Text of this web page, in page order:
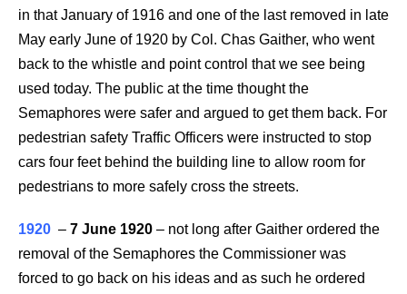
in that January of 1916 and one of the last removed in late
May early June of 1920 by Col. Chas Gaither, who went
back to the whistle and point control that we see being
used today. The public at the time thought the
Semaphores were safer and argued to get them back. For
pedestrian safety Traffic Officers were instructed to stop
cars four feet behind the building line to allow room for
pedestrians to more safely cross the streets.
1920 – 7 June 1920 – not long after Gaither ordered the
removal of the Semaphores the Commissioner was
forced to go back on his ideas and as such he ordered